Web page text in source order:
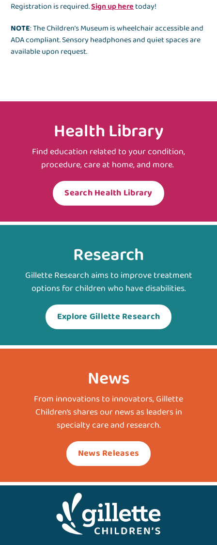
Registration is required.Sign up heretoday!
NOTE: The Children’s Museum is wheelchair accessible and
ADA compliant. Sensory headphones and quiet spaces are
available upon request.
Health Library
Find education related to your condition,
procedure, care at home, and more.
Search Health Library
Research
Gillette Research aims to improve treatment
options for children who have disabilities.
Explore Gillette Research
News
From innovations to innovators, Gillette
Children’s shares our news as leaders in
specialty care and research.
News Releases